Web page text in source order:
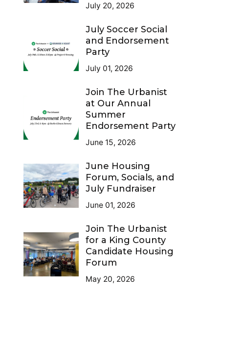
July 20, 2026
July Soccer Social
and Endorsement
Party
July 01, 2026
Join The Urbanist
at Our Annual
Summer
Endorsement Party
June 15, 2026
June Housing
Forum, Socials, and
July Fundraiser
June 01, 2026
Join The Urbanist
for a King County
Candidate Housing
Forum
May 20, 2026